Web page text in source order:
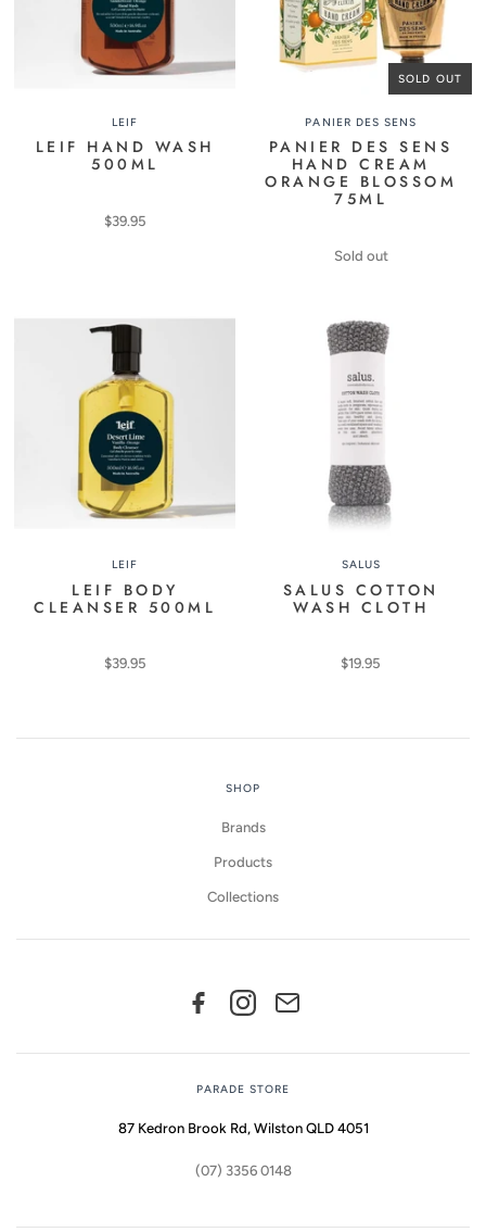
LEIF
LEIF HAND WASH
500ML
$39.95
SOLD OUT
PANIER DES SENS
PANIER DES SENS
HAND CREAM
ORANGE BLOSSOM
75ML
Sold out
LEIF
LEIF BODY
CLEANSER 500ML
$39.95
SALUS
SALUS COTTON
WASH CLOTH
$19.95
SHOP
Brands
Products
Collections
PARADE STORE
87 Kedron Brook Rd, Wilston QLD 4051
(07) 3356 0148